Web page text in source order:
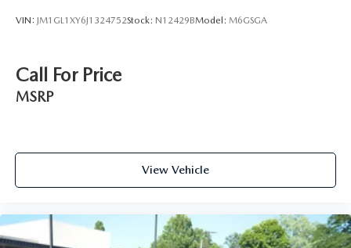
VIN: JM1GL1XY6J1324752Stock: N12429BModel: M6GSGA
Call For Price
MSRP
View Vehicle